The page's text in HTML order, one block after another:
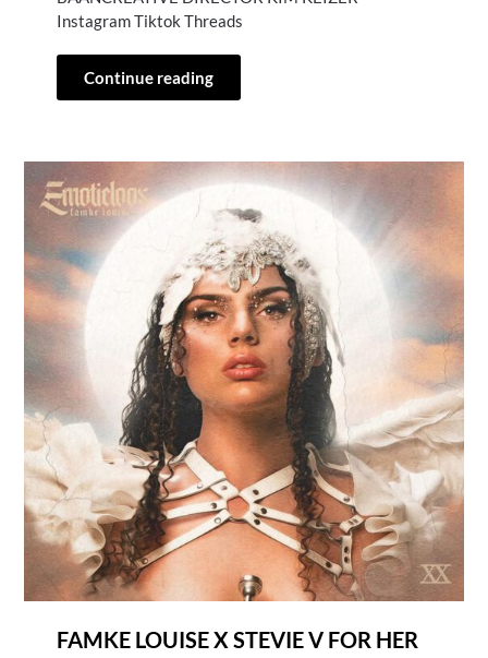
Instagram Tiktok Threads
Continue reading
FAMKE LOUISE X STEVIE V FOR HER